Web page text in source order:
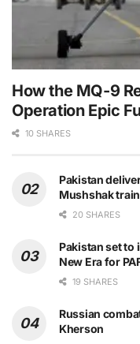
How the MQ-9
Operation Epic
10 SHARES
Pakistan
Mushshak
20 SHARES
Pakistan set to
New Era for
19 SHARES
Russian
Kherson